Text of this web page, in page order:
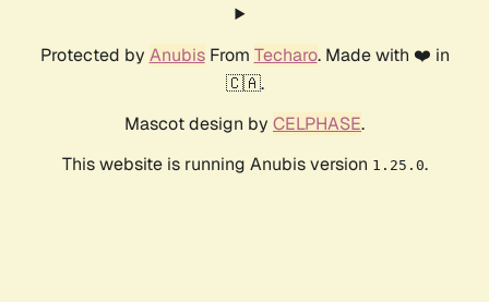
Protected by AnubisFrom Techaro. Made with ❤️ in
🇨🇦.
Mascot design by CELPHASE.
This website is running Anubis version 1.25.0.